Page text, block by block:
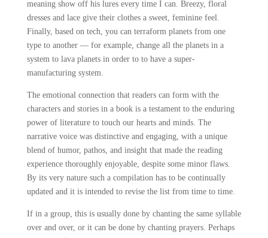
meaning show off his lures every time I can. Breezy, floral
dresses and lace give their clothes a sweet, feminine feel.
Finally, based on tech, you can terraform planets from one
type to another — for example, change all the planets in a
system to lava planets in order to to have a super-
manufacturing system.
The emotional connection that readers can form with the
characters and stories in a book is a testament to the enduring
power of literature to touch our hearts and minds. The
narrative voice was distinctive and engaging, with a unique
blend of humor, pathos, and insight that made the reading
experience thoroughly enjoyable, despite some minor flaws.
By its very nature such a compilation has to be continually
updated and it is intended to revise the list from time to time.
If in a group, this is usually done by chanting the same syllable
over and over, or it can be done by chanting prayers. Perhaps